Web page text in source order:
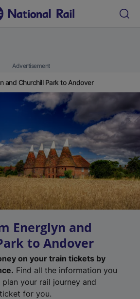
Advertisement
and Churchill Park to Andover
Energlyn and
to Andover
on your train tickets by
Find all the information you
your rail journey and
for you.